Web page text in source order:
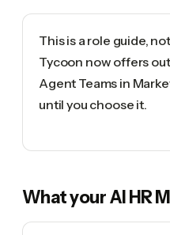
This is a role guide,
Tycoon now offers
Agent Teams in
until you choose it.
What yourAI HR